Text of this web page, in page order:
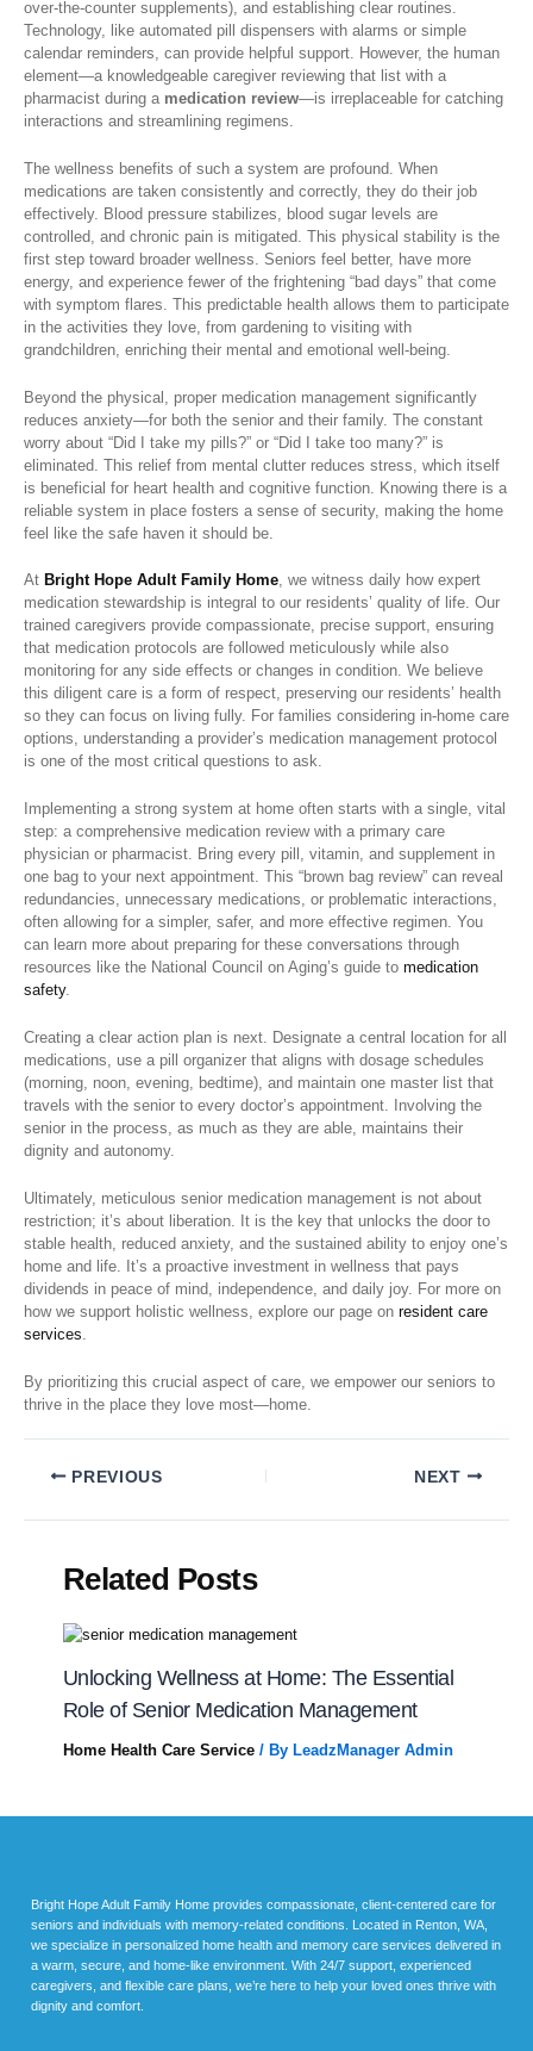
over-the-counter supplements), and establishing clear routines.
Technology, like automated pill dispensers with alarms or simple
calendar reminders, can provide helpful support. However, the human
element—a knowledgeable caregiver reviewing that list with a
pharmacist during a medication review—is irreplaceable for catching
interactions and streamlining regimens.
The wellness benefits of such a system are profound. When
medications are taken consistently and correctly, they do their job
effectively. Blood pressure stabilizes, blood sugar levels are
controlled, and chronic pain is mitigated. This physical stability is the
first step toward broader wellness. Seniors feel better, have more
energy, and experience fewer of the frightening “bad days” that come
with symptom flares. This predictable health allows them to participate
in the activities they love, from gardening to visiting with
grandchildren, enriching their mental and emotional well-being.
Beyond the physical, proper medication management significantly
reduces anxiety—for both the senior and their family. The constant
worry about “Did I take my pills?” or “Did I take too many?” is
eliminated. This relief from mental clutter reduces stress, which itself
is beneficial for heart health and cognitive function. Knowing there is a
reliable system in place fosters a sense of security, making the home
feel like the safe haven it should be.
At Bright Hope Adult Family Home, we witness daily how expert
medication stewardship is integral to our residents’ quality of life. Our
trained caregivers provide compassionate, precise support, ensuring
that medication protocols are followed meticulously while also
monitoring for any side effects or changes in condition. We believe
this diligent care is a form of respect, preserving our residents’ health
so they can focus on living fully. For families considering in-home care
options, understanding a provider’s medication management protocol
is one of the most critical questions to ask.
Implementing a strong system at home often starts with a single, vital
step: a comprehensive medication review with a primary care
physician or pharmacist. Bring every pill, vitamin, and supplement in
one bag to your next appointment. This “brown bag review” can reveal
redundancies, unnecessary medications, or problematic interactions,
often allowing for a simpler, safer, and more effective regimen. You
can learn more about preparing for these conversations through
resources like the National Council on Aging’s guide to medication
safety.
Creating a clear action plan is next. Designate a central location for all
medications, use a pill organizer that aligns with dosage schedules
(morning, noon, evening, bedtime), and maintain one master list that
travels with the senior to every doctor’s appointment. Involving the
senior in the process, as much as they are able, maintains their
dignity and autonomy.
Ultimately, meticulous senior medication management is not about
restriction; it’s about liberation. It is the key that unlocks the door to
stable health, reduced anxiety, and the sustained ability to enjoy one’s
home and life. It’s a proactive investment in wellness that pays
dividends in peace of mind, independence, and daily joy. For more on
how we support holistic wellness, explore our page on resident care
services
By prioritizing this crucial aspect of care, we empower our seniors to
thrive in the place they love most—home.
PREVIOUS NEXT
Related Posts
Unlocking Wellness at Home: The Essential
Role of Senior Medication Management
Home Health Care Service/ By LeadzManager Admin
Bright Hope Adult Family Home provides compassionate, client-centered care for
seniors and individuals with memory-related conditions. Located in Renton, WA,
we specialize in personalized home health and memory care services delivered in
a warm, secure, and home-like environment. With 24/7 support, experienced
caregivers, and flexible care plans, we’re here to help your loved ones thrive with
dignity and comfort.